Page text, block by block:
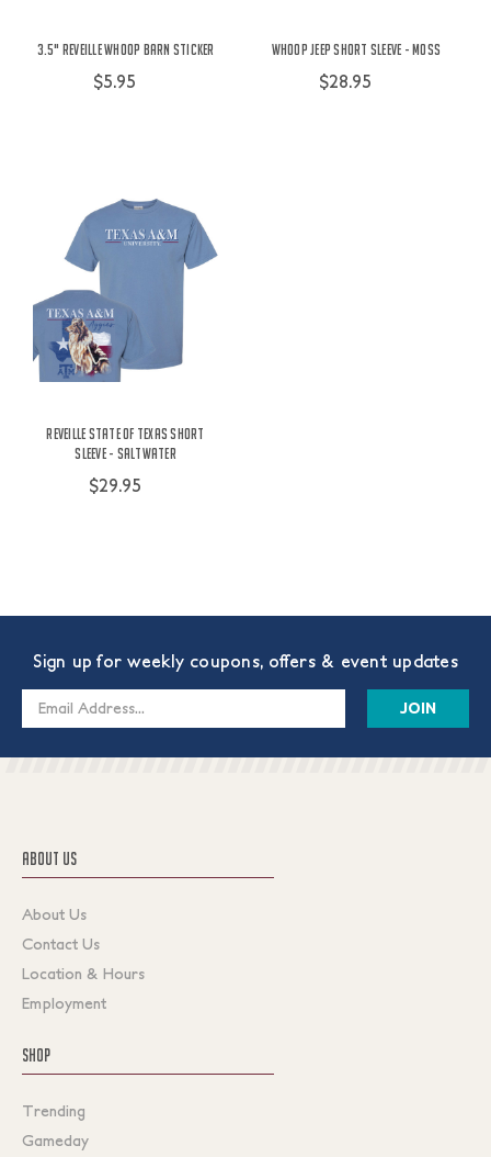
3.5" Reveille Whoop Barn Sticker
$5.95
Whoop Jeep Short Sleeve - Moss
$28.95
Reveille State of Texas Short
Sleeve - Saltwater
$29.95
Sign up for weekly coupons, offers & event updates
Email
ABOUT US
About Us
Contact Us
Location & Hours
Employment
SHOP
Trending
Gameday